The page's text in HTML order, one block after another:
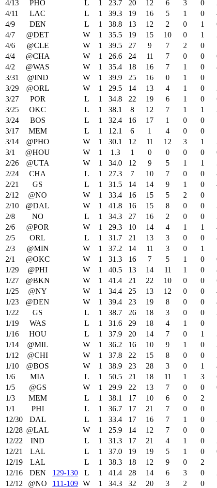
4/13
PHO L 1 23.7 20 12 6 3 0
4/11
LAC L 1 39.3 19 16 5 1 0
4/9
DEN L 1 38.8 13 12 2 0 1
4/7
@DET W 1 35.5 19 15 10 0 1
4/6
@CLE W 1 39.5 27 9 7 2 0
4/4
@CHA W 1 26.6 24 11 7 0 0
4/2
@WAS W 1 35.4 18 16 7 1 0
3/31
@IND W 1 39.9 25 16 0 1 0
3/29
@ORL W 1 29.5 14 13 4 1 0
3/27
POR L 1 34.8 22 19 6 1 0
3/25
OKC L 1 38.1 8 12 7 1 1
3/24
BOS L 1 32.4 16 17 1 0 0
3/17
MEM L 1 12.1 6 1 4 0 0
3/14
@PHO W 1 30.1 12 11 12 3 1
3/1
@HOU W 1 1.3 1 0 0 0 0
2/26
@UTA W 1 34.0 12 9 5 1 1
2/24
CHA L 1 27.3 7 10 7 0 0
2/21
GS L 1 31.5 14 14 9 1 0
2/12
@NO W 1 33.4 16 15 5 2 0
2/10
@DAL W 1 41.8 16 15 8 0 0
2/8
NO L 1 34.3 27 16 2 0 0
2/6
@POR W 1 29.3 10 14 4 1 1
2/5
ORL L 1 31.7 21 13 3 0 0
2/3
@MIN W 1 37.2 14 11 3 0 1
2/1
@OKC W 1 31.3 16 7 5 1 0
1/29
@PHI W 1 40.5 13 14 11 1 0
1/27
@BKN W 1 41.4 21 22 10 0 0
1/25
@NY W 1 34.4 25 13 12 0 0
1/23
@DEN W 1 39.4 23 19 8 0 0
1/22
GS L 1 38.7 26 18 3 0 0
1/19
WAS L 1 31.6 29 18 4 1 0
1/16
HOU L 1 37.9 20 14 7 0 1
1/14
@MIL W 1 36.2 16 10 9 1 0
1/12
@CHI W 1 37.8 22 15 8 0 0
1/10
@BOS W 1 38.9 23 28 3 0 1
1/6
MIA L 1 50.5 21 18 11 1 3
1/5
@GS W 1 29.9 22 13 7 0 0
1/3
MEM L 1 38.1 17 10 6 0 2
1/1
PHI L 1 36.7 17 21 7 0 0
12/30
DAL L 1 33.4 17 16 7 1 0
12/28 @LAL W 1 25.9 14 12 7 0 0
12/22
IND L 1 31.3 17 21 4 1 0
12/21
LAL L 1 37.0 19 19 5 1 0
12/19
LAL L 1 38.3 18 12 9 0 2
12/16
DEN 129‑130 L 1 41.4 28 14 6 3 0
12/12
@NO 111‑109 W 1 34.3 32 20 3 2 0